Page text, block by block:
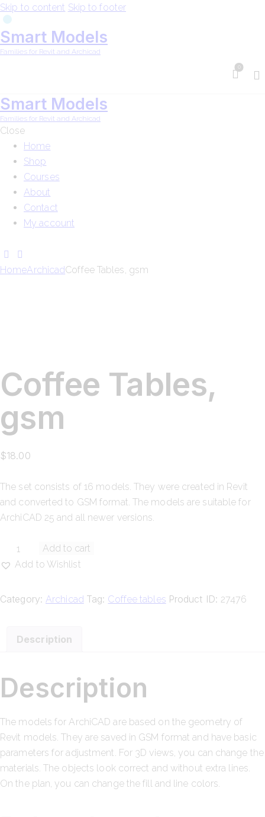
Skip to content Skip to footer
Smart Models
Families for Revit and Archicad
Smart Models
Families for Revit and Archicad
Close
Home
Shop
Courses
About
Contact
My account
HomeArchicadCoffee Tables, gsm
Coffee Tables,
gsm
$18.00
The set consists of 16 models. They were created in Revit
and converted to GSM format. The models are suitable for
ArchiCAD 25 and all newer versions.
Add to cart
Add to Wishlist
Category: Archicad Tag: Coffee tables Product ID: 27476
Description
Description
The models for ArchiCAD are based on the geometry of
Revit models. They are saved in GSM format and have basic
parameters for adjustment. For 3D views, you can change the
materials. The objects look correct and without extra lines.
On the plan, you can change the fill and line colors.